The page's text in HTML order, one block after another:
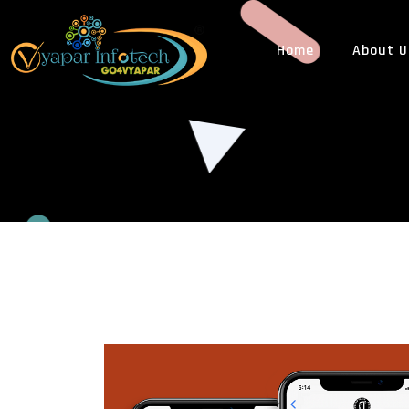
Home About
ECommerce Web Design
Custom Web Design
Business Website Designing